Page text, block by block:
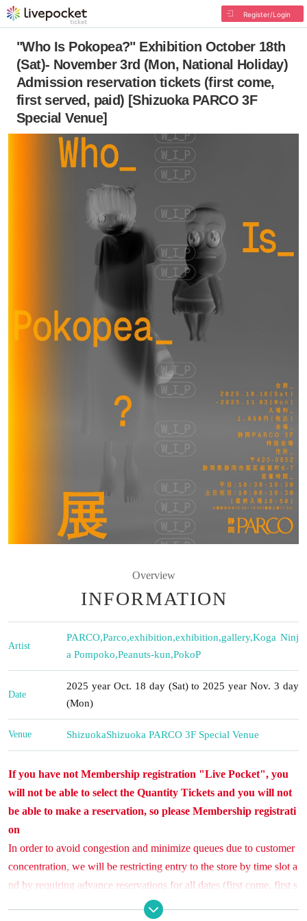
Register/Login
"Who Is Pokopea?" Exhibition October 18th
(Sat)- November 3rd (Mon, National Holiday)
Admission reservation tickets (first come,
first served, paid) [Shizuoka PARCO 3F
Special Venue]
Overview
INFORMATION
Artist
PARCO,Parco,exhibition,exhibition,gallery,Koga Ninj
a Pompoko,Peanuts-kun,PokoP
Date
2025 year Oct. 18 day (Sat) to 2025 year Nov. 3 day
(Mon)
Venue ShizuokaShizuoka PARCO 3F Special Venue
If you have not Membership registration "Live Pocket", you
will not be able to select the Quantity Tickets and you will not
be able to make a reservation, so please Membership registrati
on
In order to avoid congestion and minimize queues due to customer
concentration, we will be restricting entry to the store by time slot a
nd by requiring advance reservations for all dates (first come, first s